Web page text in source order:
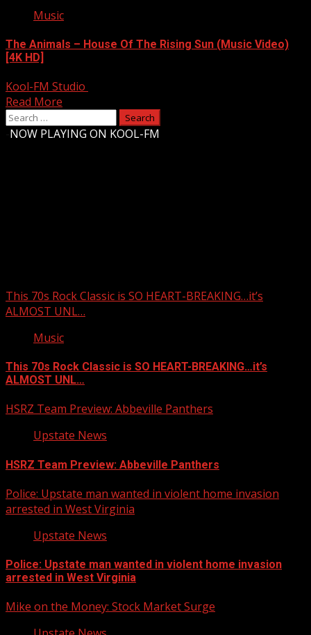
Music
The Animals – House Of The Rising Sun (Music Video)
[4K HD]
Kool-FM Studio
Read More
Search
for:
NOW PLAYING ON KOOL-FM
This 70s Rock Classic is SO HEART-BREAKING…it’s
ALMOST UNL…
Music
This 70s Rock Classic is SO HEART-BREAKING…it’s
ALMOST UNL…
HSRZ Team Preview: Abbeville Panthers
Upstate News
HSRZ Team Preview: Abbeville Panthers
Police: Upstate man wanted in violent home invasion
arrested in West Virginia
Upstate News
Police: Upstate man wanted in violent home invasion
arrested in West Virginia
Mike on the Money: Stock Market Surge